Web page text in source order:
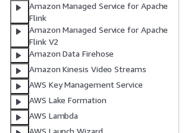
Amazon Managed Service for Apache
Flink
Amazon Managed Service for Apache
Flink V2
Amazon Data Firehose
Amazon Kinesis Video Streams
AWS Key Management Service
AWS Lake Formation
AWS Lambda